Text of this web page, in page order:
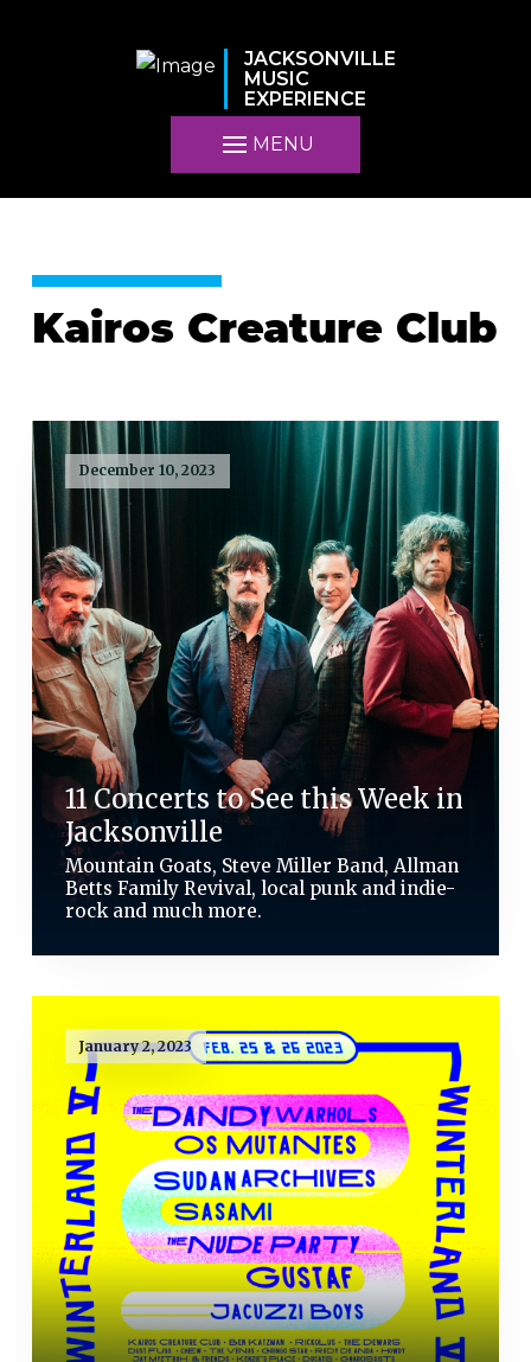
JACKSONVILLE
MUSIC
EXPERIENCE
MENU
Kairos Creature Club
December 10, 2023
11 Concerts to See this Week in
Jacksonville
Mountain Goats, Steve Miller Band, Allman
Betts Family Revival, local punk and indie-
rock and much more.
January 2, 2023